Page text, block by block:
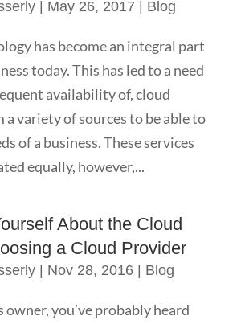
| May 26, 2017 Blog
has become an integral part
today. This has led to a need
availability of, cloud
a variety of sources to be able to
of a business. These services
equally, however,...
About the Cloud
a Cloud Provider
| Nov 28, 2016| Blog
owner, you’ve probably heard